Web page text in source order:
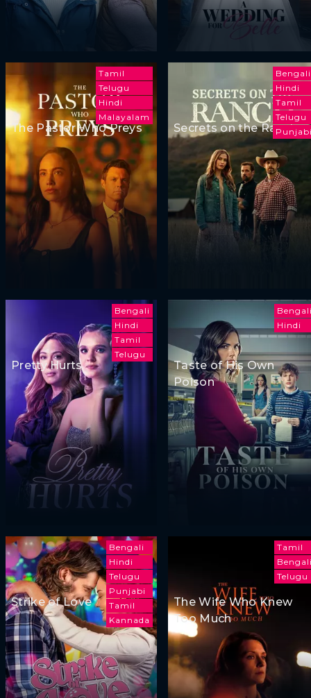
Tamil
Telugu
Hindi
Malayalam
The Pastor Who Preys
Bengali
Hindi
Tamil
Telugu
Secrets on the Ranch
Bengali
Hindi
Tamil
Telugu
Pretty Hurts
Hindi
Taste of His Own
Poison
Bengali
Hindi
Telugu
Punjabi
Tamil
Kannada
Strike of Love
Tamil
Telugu
The Wife Who Knew
Too Much